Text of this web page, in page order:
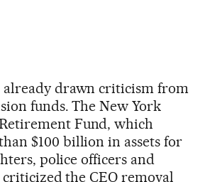
already drawn criticism from
funds. The New York
Fund, which
$100 billion in assets for
police officers and
criticized the CEO removal